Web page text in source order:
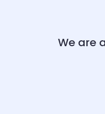
We are